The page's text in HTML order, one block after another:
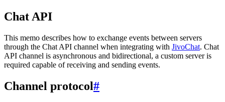
Chat API
This memo describes how to exchange events between servers
through the Chat API channel when integrating with JivoChat. Chat
API channel is asynchronous and bidirectional, a custom server is
required capable of receiving and sending events.
Channel protocol#